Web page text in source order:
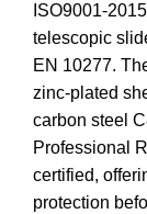
ISO9001-
telescopic
EN 10277.
zinc-plated
carbon steel
Professional
certified,
protection